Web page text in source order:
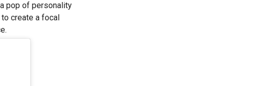
pop of personality
create a focal